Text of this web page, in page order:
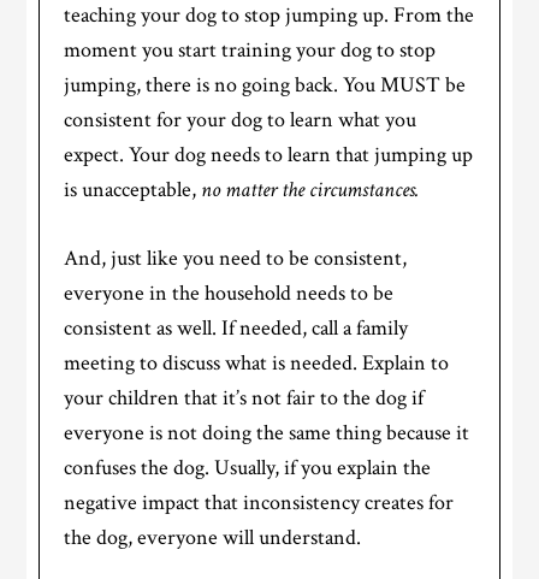
teaching your dog to stop jumping up. From the
moment you start training your dog to stop
jumping, there is no going back. You MUST be
consistent for your dog to learn what you
expect. Your dog needs to learn that jumping up
is unacceptable, no matter the circumstances.
And, just like you need to be consistent,
everyone in the household needs to be
consistent as well. If needed, call a family
meeting to discuss what is needed. Explain to
your children that it’s not fair to the dog if
everyone is not doing the same thing because it
confuses the dog. Usually, if you explain the
negative impact that inconsistency creates for
the dog, everyone will understand.